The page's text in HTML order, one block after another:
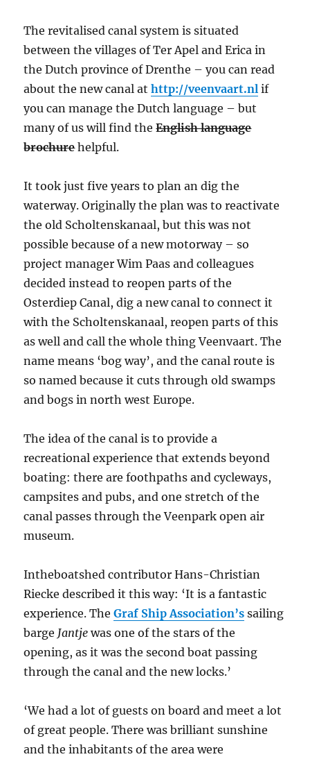
The revitalised canal system is situated
between the villages of Ter Apel and Erica in
the Dutch province of Drenthe – you can read
about the new canal athttp://veenvaart.nl if
you can manage the Dutch language – but
many of us will find the English language
brochurehelpful.
It took just five years to plan an dig the
waterway. Originally the plan was to reactivate
the old Scholtenskanaal, but this was not
possible because of a new motorway – so
project manager Wim Paas and colleagues
decided instead to reopen parts of the
Osterdiep Canal, dig a new canal to connect it
with the Scholtenskanaal, reopen parts of this
as well and call the whole thing Veenvaart. The
name means ‘bog way’, and the canal route is
so named because it cuts through old swamps
and bogs in north west Europe.
The idea of the canal is to provide a
recreational experience that extends beyond
boating: there are foothpaths and cycleways,
campsites and pubs, and one stretch of the
canal passes through the Veenpark open air
museum.
Intheboatshed contributor Hans-Christian
Riecke described it this way: ‘It is a fantastic
experience. TheGraf Ship Association’s sailing
barge Jantje was one of the stars of the
opening, as it was the second boat passing
through the canal and the new locks.’
‘We had a lot of guests on board and meet a lot
of great people. There was brilliant sunshine
and the inhabitants of the area were